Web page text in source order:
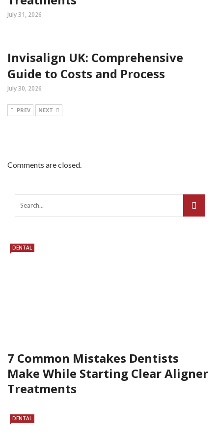
July 31, 2026
Invisalign UK: Comprehensive
Guide to Costs and Process
July 30, 2026
PREV NEXT
Comments are closed.
DENTAL
7 Common Mistakes Dentists
Make While Starting Clear Aligner
Treatments
DENTAL